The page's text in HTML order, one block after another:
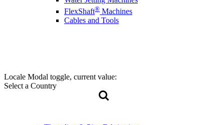
Locale Modal toggle, current value:
Select a Country
FlexShaft® Machines
Cables and Tools